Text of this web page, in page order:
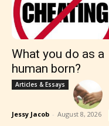
What you do as a
human born?
Articles & Essays
Jessy Jacob - August 8, 2026